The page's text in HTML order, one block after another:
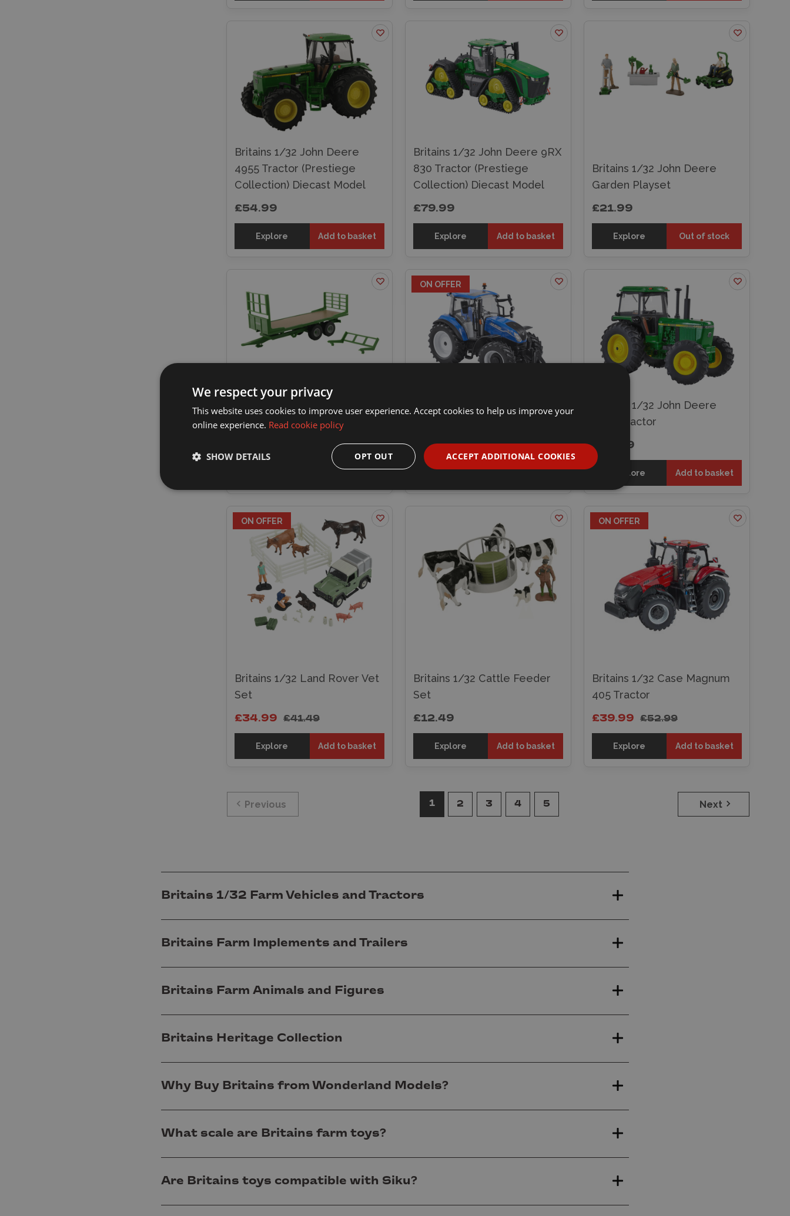
Britains 1/32 John Deere
4955 Tractor (Prestiege
Collection) Diecast Model
£54.99
Explore Add to basket
Britains 1/32 John Deere 9RX
830 Tractor (Prestiege
Collection) Diecast Model
£79.99
Explore Add to basket
Britains 1/32 John Deere
Garden Playset
£21.99
Explore Out of stock
Britains 1/32 Flatbed Trailer
Diecast Model
ON OFFER
Britains 1/32 New Holland
£34.99
£29.99
Britains 1/32 John Deere
4450 Tractor
£34.49
Explore Add to basket
ON OFFER
Britains 1/32 Land Rover Vet
Set
£41.49
£34.99
Explore Add to basket
Britains 1/32 Cattle Feeder
Set
£12.49
Explore Add to basket
ON OFFER
Britains 1/32 Case Magnum
405 Tractor
£52.99
£39.99
Explore Add to basket
Previous 1 2 3 4 5 Next
Britains 1/32 Farm Vehicles and Tractors
Britains Farm Implements and Trailers
Britains Farm Animals and Figures
Britains Heritage Collection
Why Buy Britains from Wonderland Models?
What scale are Britains farm toys?
Are Britains toys compatible with Siku?
We respect your privacy
This website uses cookies to improve user experience. Accept cookies to help us improve your
online experience. Read cookie policy
ACCEPT ADDITIONAL COOKIES
OPT OUT
SHOW DETAILS